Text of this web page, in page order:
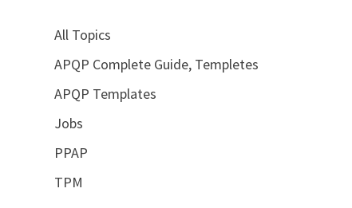
All Topics
APQP Complete Guide, Templetes
APQP Templates
Jobs
PPAP
TPM